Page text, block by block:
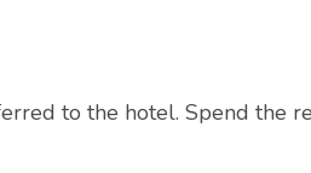
to the hotel. Spend the